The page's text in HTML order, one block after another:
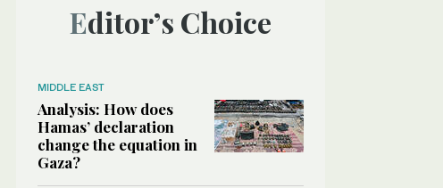
Editor’s Choice
MIDDLE EAST
Analysis: How does
Hamas’ declaration
change the equation in
Gaza?